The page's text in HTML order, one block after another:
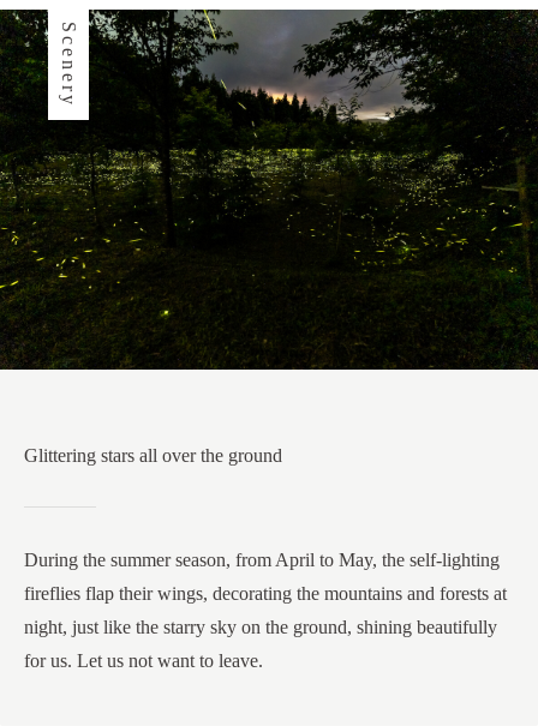
Scenery
Glittering stars all over the ground
During the summer season, from April to May, the self-lighting
fireflies flap their wings, decorating the mountains and forests at
night, just like the starry sky on the ground, shining beautifully
for us. Let us not want to leave.